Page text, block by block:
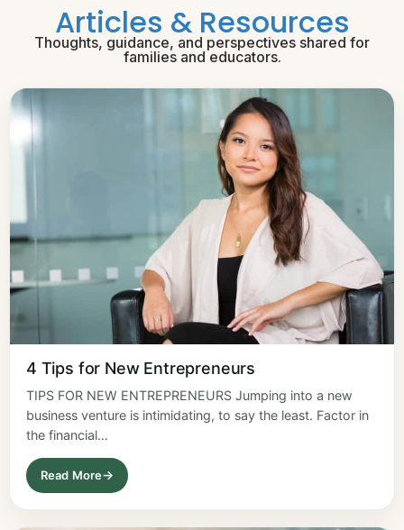
Articles & Resources
Thoughts, guidance, and perspectives shared for
families and educators.
4 Tips for New Entrepreneurs
TIPS FOR NEW ENTREPRENEURS Jumping into a new
business venture is intimidating, to say the least. Factor in
the financial…
Read More